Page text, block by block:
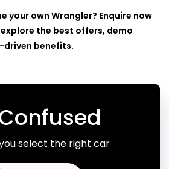
your own Wrangler? Enquire now
the best offers, demo
driven benefits.
select the right car